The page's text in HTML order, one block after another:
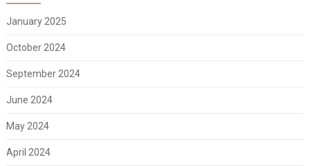
January 2025
October 2024
September 2024
June 2024
May 2024
April 2024